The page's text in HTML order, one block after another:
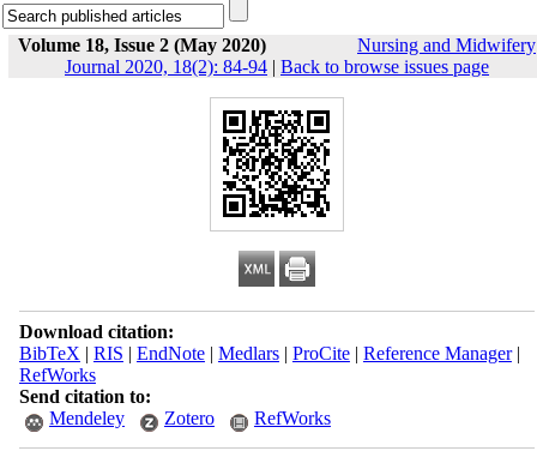
Volume 18, Issue 2 (May 2020)
Nursing and Midwifery
Journal 2020, 18(2): 84-94 | Back to browse issues page
Download citation:
BibTeX | RIS | EndNote| Medlars| ProCite| Reference Manager|
RefWorks
Send citation to:
Mendeley
Zotero RefWorks